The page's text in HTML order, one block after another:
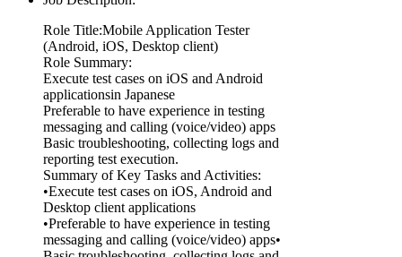
Role Title:Mobile Application Tester
(Android, iOS, Desktop client)
Role Summary:
Execute test cases on iOS and Android
applicationsin Japanese
Preferable to have experience in testing
messaging and calling (voice/video) apps
Basic troubleshooting, collecting logs and
reporting test execution.
Summary of Key Tasks and Activities:
•Execute test cases on iOS, Android and
Desktop client applications
•Preferable to have experience in testing
messaging and calling (voice/video) apps•